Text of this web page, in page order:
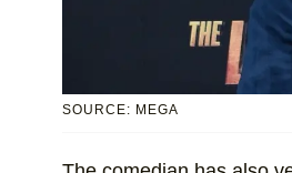
SOURCE: MEGA